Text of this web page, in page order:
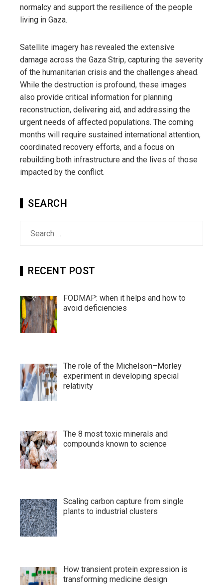
normalcy and support the resilience of the people
living in Gaza.
Satellite imagery has revealed the extensive
damage across the Gaza Strip, capturing the severity
of the humanitarian crisis and the challenges ahead.
While the destruction is profound, these images
also provide critical information for planning
reconstruction, delivering aid, and addressing the
urgent needs of affected populations. The coming
months will require sustained international attention,
coordinated recovery efforts, and a focus on
rebuilding both infrastructure and the lives of those
impacted by the conflict.
SEARCH
RECENT POST
FODMAP: when it helps and how to
avoid deficiencies
The role of the Michelson–Morley
experiment in developing special
relativity
The 8 most toxic minerals and
compounds known to science
Scaling carbon capture from single
plants to industrial clusters
How transient protein expression is
transforming medicine design